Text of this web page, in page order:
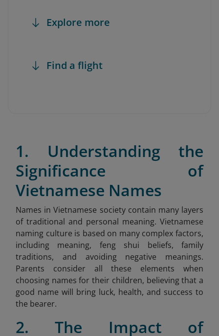
Explore more
Find a flight
1. Understanding the
Significance of
Vietnamese Names
Names in Vietnamese society contain many layers
of traditional and personal meaning. Vietnamese
naming culture is based on many complex factors,
including meaning, feng shui beliefs, family
traditions, and avoiding negative meanings.
Parents consider all these elements when
choosing names for their children, believing that a
good name will bring luck, health, and success to
the bearer.
2. The Impact of